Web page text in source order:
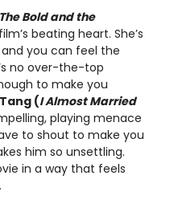
The Bold and the
beating heart. She’s
you can feel the
no over-the-top
to make you
(I Almost Married
playing menace
to shout to make you
him so unsettling.
in a way that feels